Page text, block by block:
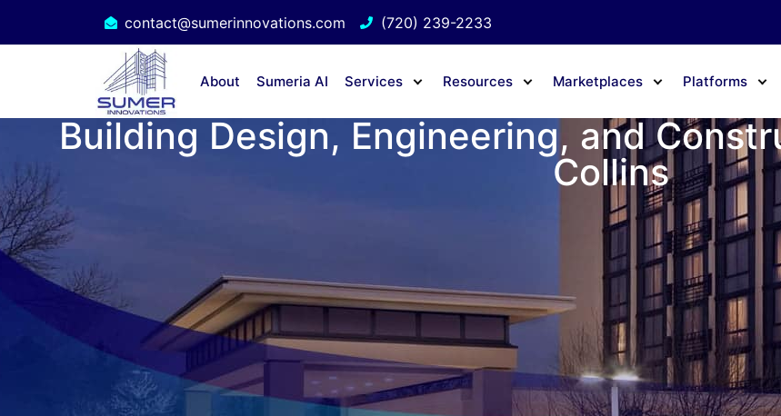
contact@sumerinnovations.com (720) 239-2233
About Sumeria AI Services Resources Marketplaces Platforms
Building Design, Engineering, and
Collins